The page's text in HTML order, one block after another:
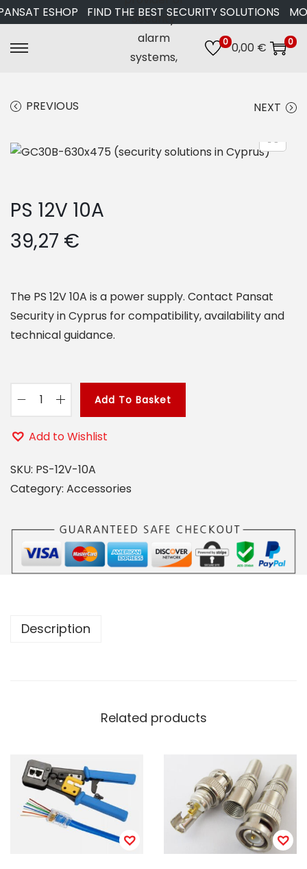
ESHOP FIND THE BEST SECURITY SOLUTIONS
S
p
o
v
g
o
n
S
p
o
n
e
0 0,00 € 0
PREVIOUS NEXT
PS 12V 10A
39,27 €
The PS 12V 10A is a power supply. Contact Pansat
Security in Cyprus for compatibility, availability and
technical guidance.
P
2
V
q
t
Add To Basket
Add to Wishlist
SKU: PS-12V-10A
Category: Accessories
Description
Related products